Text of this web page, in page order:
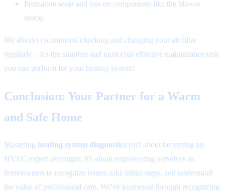
Premature wear and tear on components like the blower
motor.
We always recommend checking and changing your air filter
regularly—it's the simplest and most cost-effective maintenance task
you can perform for your heating system!
Conclusion: Your Partner for a Warm
and Safe Home
Mastering heating system diagnostics isn't about becoming an
HVAC expert overnight; it's about empowering ourselves as
homeowners to recognize issues, take initial steps, and understand
the value of professional care. We've journeyed through recognizing